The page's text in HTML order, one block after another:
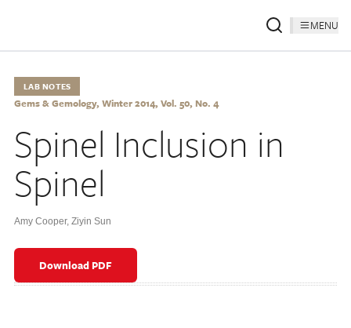
MENU
LAB NOTES
Gems & Gemology, Winter 2014, Vol. 50, No. 4
Spinel Inclusion in
Spinel
Amy Cooper, Ziyin Sun
Download PDF